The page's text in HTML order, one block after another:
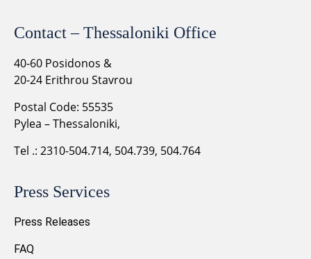
Contact – Thessaloniki Office
40-60 Posidonos &
20-24 Erithrou Stavrou
Postal Code: 55535
Pylea – Thessaloniki,
Tel .: 2310-504.714, 504.739, 504.764
Press Services
Press Releases
FAQ